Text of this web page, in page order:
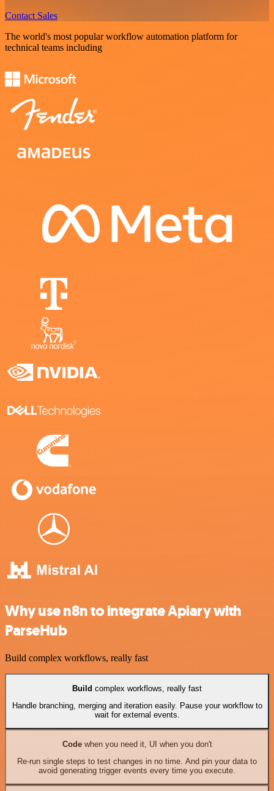
Contact Sales
The world's most popular workflow automation platform for
technical teams including
Why use n8n to integrate Apiary with
ParseHub
Build complex workflows, really fast
Build complex workflows, really fast
Handle branching, merging and iteration easily. Pause your workflow to
wait for external events.
Codewhen you need it, UI when you don't
Re-run single steps to test changes in no time. And pin your data to
avoid generating trigger events every time you execute.